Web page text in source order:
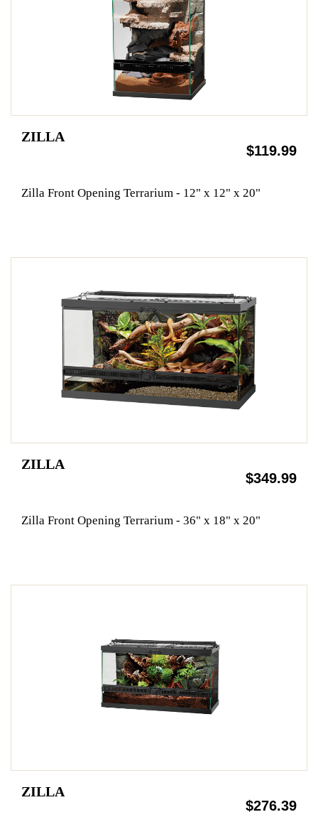
ZILLA
$119.99
Zilla Front Opening Terrarium - 12" x 12" x 20"
ZILLA
$349.99
Zilla Front Opening Terrarium - 36" x 18" x 20"
ZILLA
$276.39